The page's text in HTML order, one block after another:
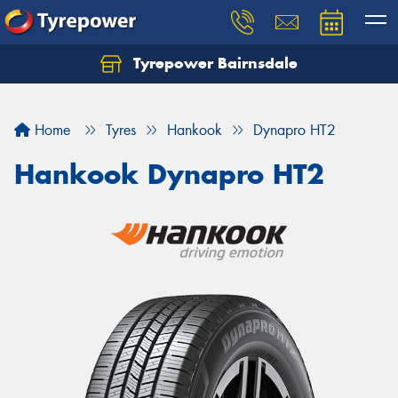
Tyrepower Bairnsdale
Home Tyres Hankook Dynapro HT2
Hankook Dynapro HT2
Let us know what you need, and our team will
Your details